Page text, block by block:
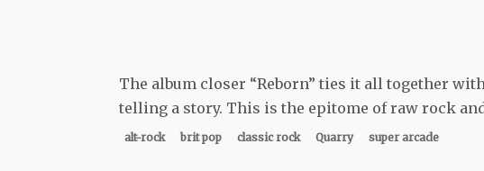
The album closer “Reborn” ties it all together
telling a story. This is the epitome of raw rock
alt-rock brit pop classic rock Quarry super arcade